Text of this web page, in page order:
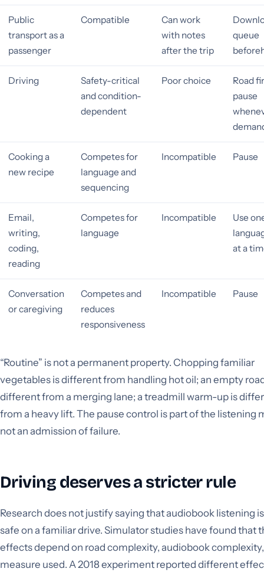
Public
transport as a
passenger
Compatible
Can work
with notes
after the trip
queue
Driving
Safety-critical
and condition-
dependent
Poor choice
Road
pause
Cooking a
new recipe
Competes for
language and
sequencing
Incompatible Pause
Email,
writing,
coding,
reading
Competes for
language
Incompatible
Use
at a
Conversation
or caregiving
Competes and
reduces
responsiveness
Incompatible Pause
“Routine” is not a permanent property. Chopping familiar
vegetables is different from handling hot oil; an empty
different from a merging lane; a treadmill warm-up is
from a heavy lift. The pause control is part of the listening
not an admission of failure.
Driving deserves a stricter rule
Research does not justify saying that audiobook listening
safe on a familiar drive. Simulator studies have found that
effects depend on road complexity, audiobook
measure used. A 2018 experiment reported different